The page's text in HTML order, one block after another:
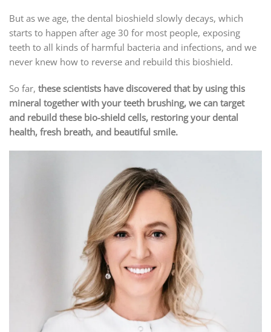
But as we age, the dental bioshield slowly decays, which
starts to happen after age 30 for most people, exposing
teeth to all kinds of harmful bacteria and infections, and we
never knew how to reverse and rebuild this bioshield.
So far, these scientists have discovered that by using this
mineral together with your teeth brushing, we can target
and rebuild these bio-shield cells, restoring your dental
health, fresh breath, and beautiful smile.